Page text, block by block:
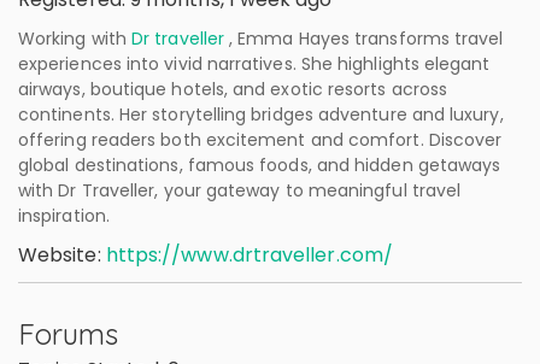
Working withDr traveller , Emma Hayes transforms travel
experiences into vivid narratives. She highlights elegant
airways, boutique hotels, and exotic resorts across
continents. Her storytelling bridges adventure and luxury,
offering readers both excitement and comfort. Discover
global destinations, famous foods, and hidden getaways
with Dr Traveller, your gateway to meaningful travel
inspiration.
Website: https://www.drtraveller.com/
Forums